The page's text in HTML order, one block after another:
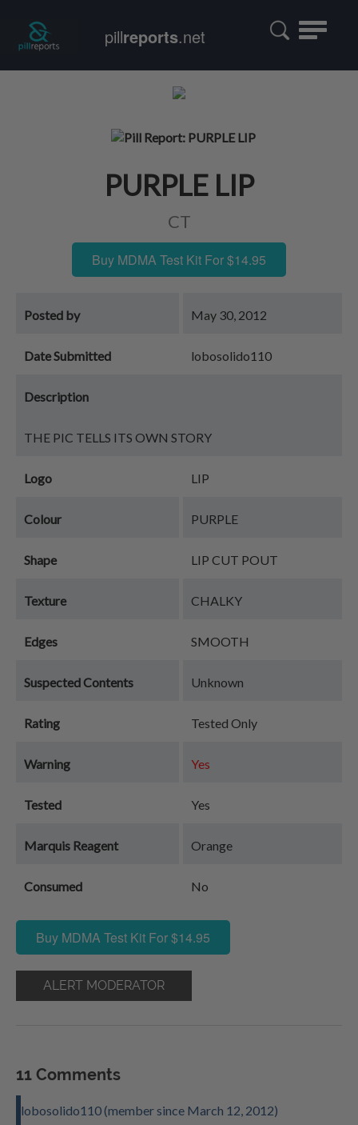
Toggle
pillreports.net
PURPLE LIP
CT
Buy MDMA Test Kit For $14.95
Posted by May 30, 2012
Date Submitted lobosolido110
Description
THE PIC TELLS ITS OWN STORY
Logo LIP
Colour PURPLE
Shape LIP CUT POUT
Texture CHALKY
Edges SMOOTH
Suspected Contents Unknown
Rating Tested Only
Warning Yes
Tested Yes
Marquis Reagent Orange
Consumed No
Buy MDMA Test Kit For $14.95
ALERT MODERATOR
11 Comments
lobosolido110 (member since March 12, 2012)